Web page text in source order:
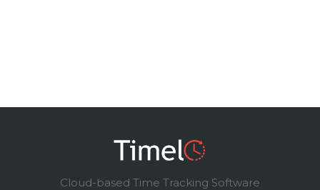
Cloud-based Time Tracking Software